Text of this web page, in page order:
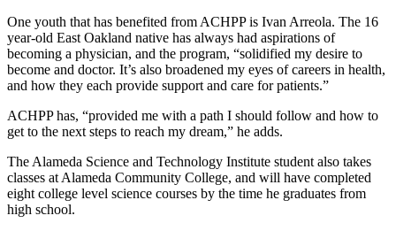
One youth that has benefited from ACHPP is Ivan Arreola. The 16
year-old East Oakland native has always had aspirations of
becoming a physician, and the program, “solidified my desire to
become and doctor. It’s also broadened my eyes of careers in health,
and how they each provide support and care for patients.”
ACHPP has, “provided me with a path I should follow and how to
get to the next steps to reach my dream,” he adds.
The Alameda Science and Technology Institute student also takes
classes at Alameda Community College, and will have completed
eight college level science courses by the time he graduates from
high school.